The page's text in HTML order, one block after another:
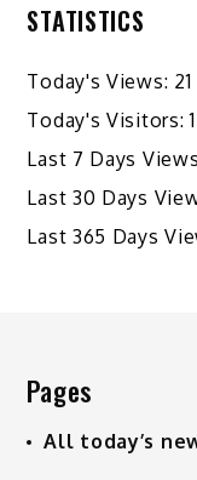
STATISTICS
Today's Views: 21
Today's Visitors:
Last 7 Days
Last 30 Days
Last 365 Days
Pages
All today’s